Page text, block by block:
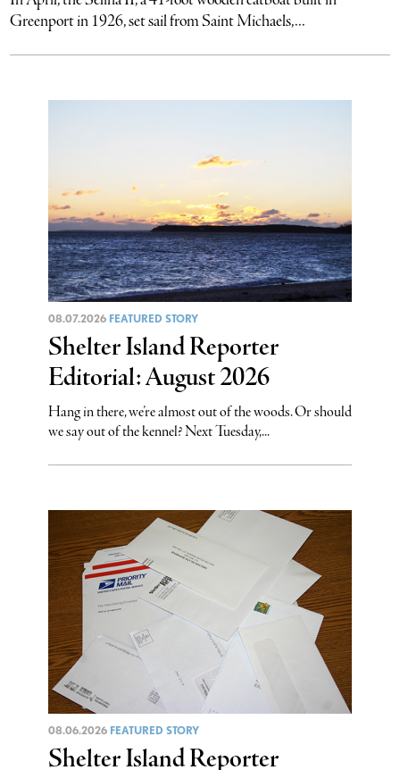
Greenport in 1926, set sail from Saint Michaels,...
08.07.2026 FEATURED STORY
Shelter Island Reporter
Editorial: August 2026
Hang in there, we’re almost out of the woods. Or should
we say out of the kennel? Next Tuesday,...
08.06.2026 FEATURED STORY
Shelter Island Reporter